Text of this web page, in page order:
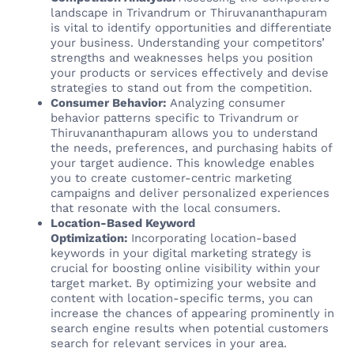
landscape in Trivandrum or Thiruvananthapuram
is vital to identify opportunities and differentiate
your business. Understanding your competitors’
strengths and weaknesses helps you position
your products or services effectively and devise
strategies to stand out from the competition.
Consumer Behavior: Analyzing consumer
behavior patterns specific to Trivandrum or
Thiruvananthapuram allows you to understand
the needs, preferences, and purchasing habits of
your target audience. This knowledge enables
you to create customer-centric marketing
campaigns and deliver personalized experiences
that resonate with the local consumers.
Location-Based Keyword
Optimization: Incorporating location-based
keywords in your digital marketing strategy is
crucial for boosting online visibility within your
target market. By optimizing your website and
content with location-specific terms, you can
increase the chances of appearing prominently in
search engine results when potential customers
search for relevant services in your area.